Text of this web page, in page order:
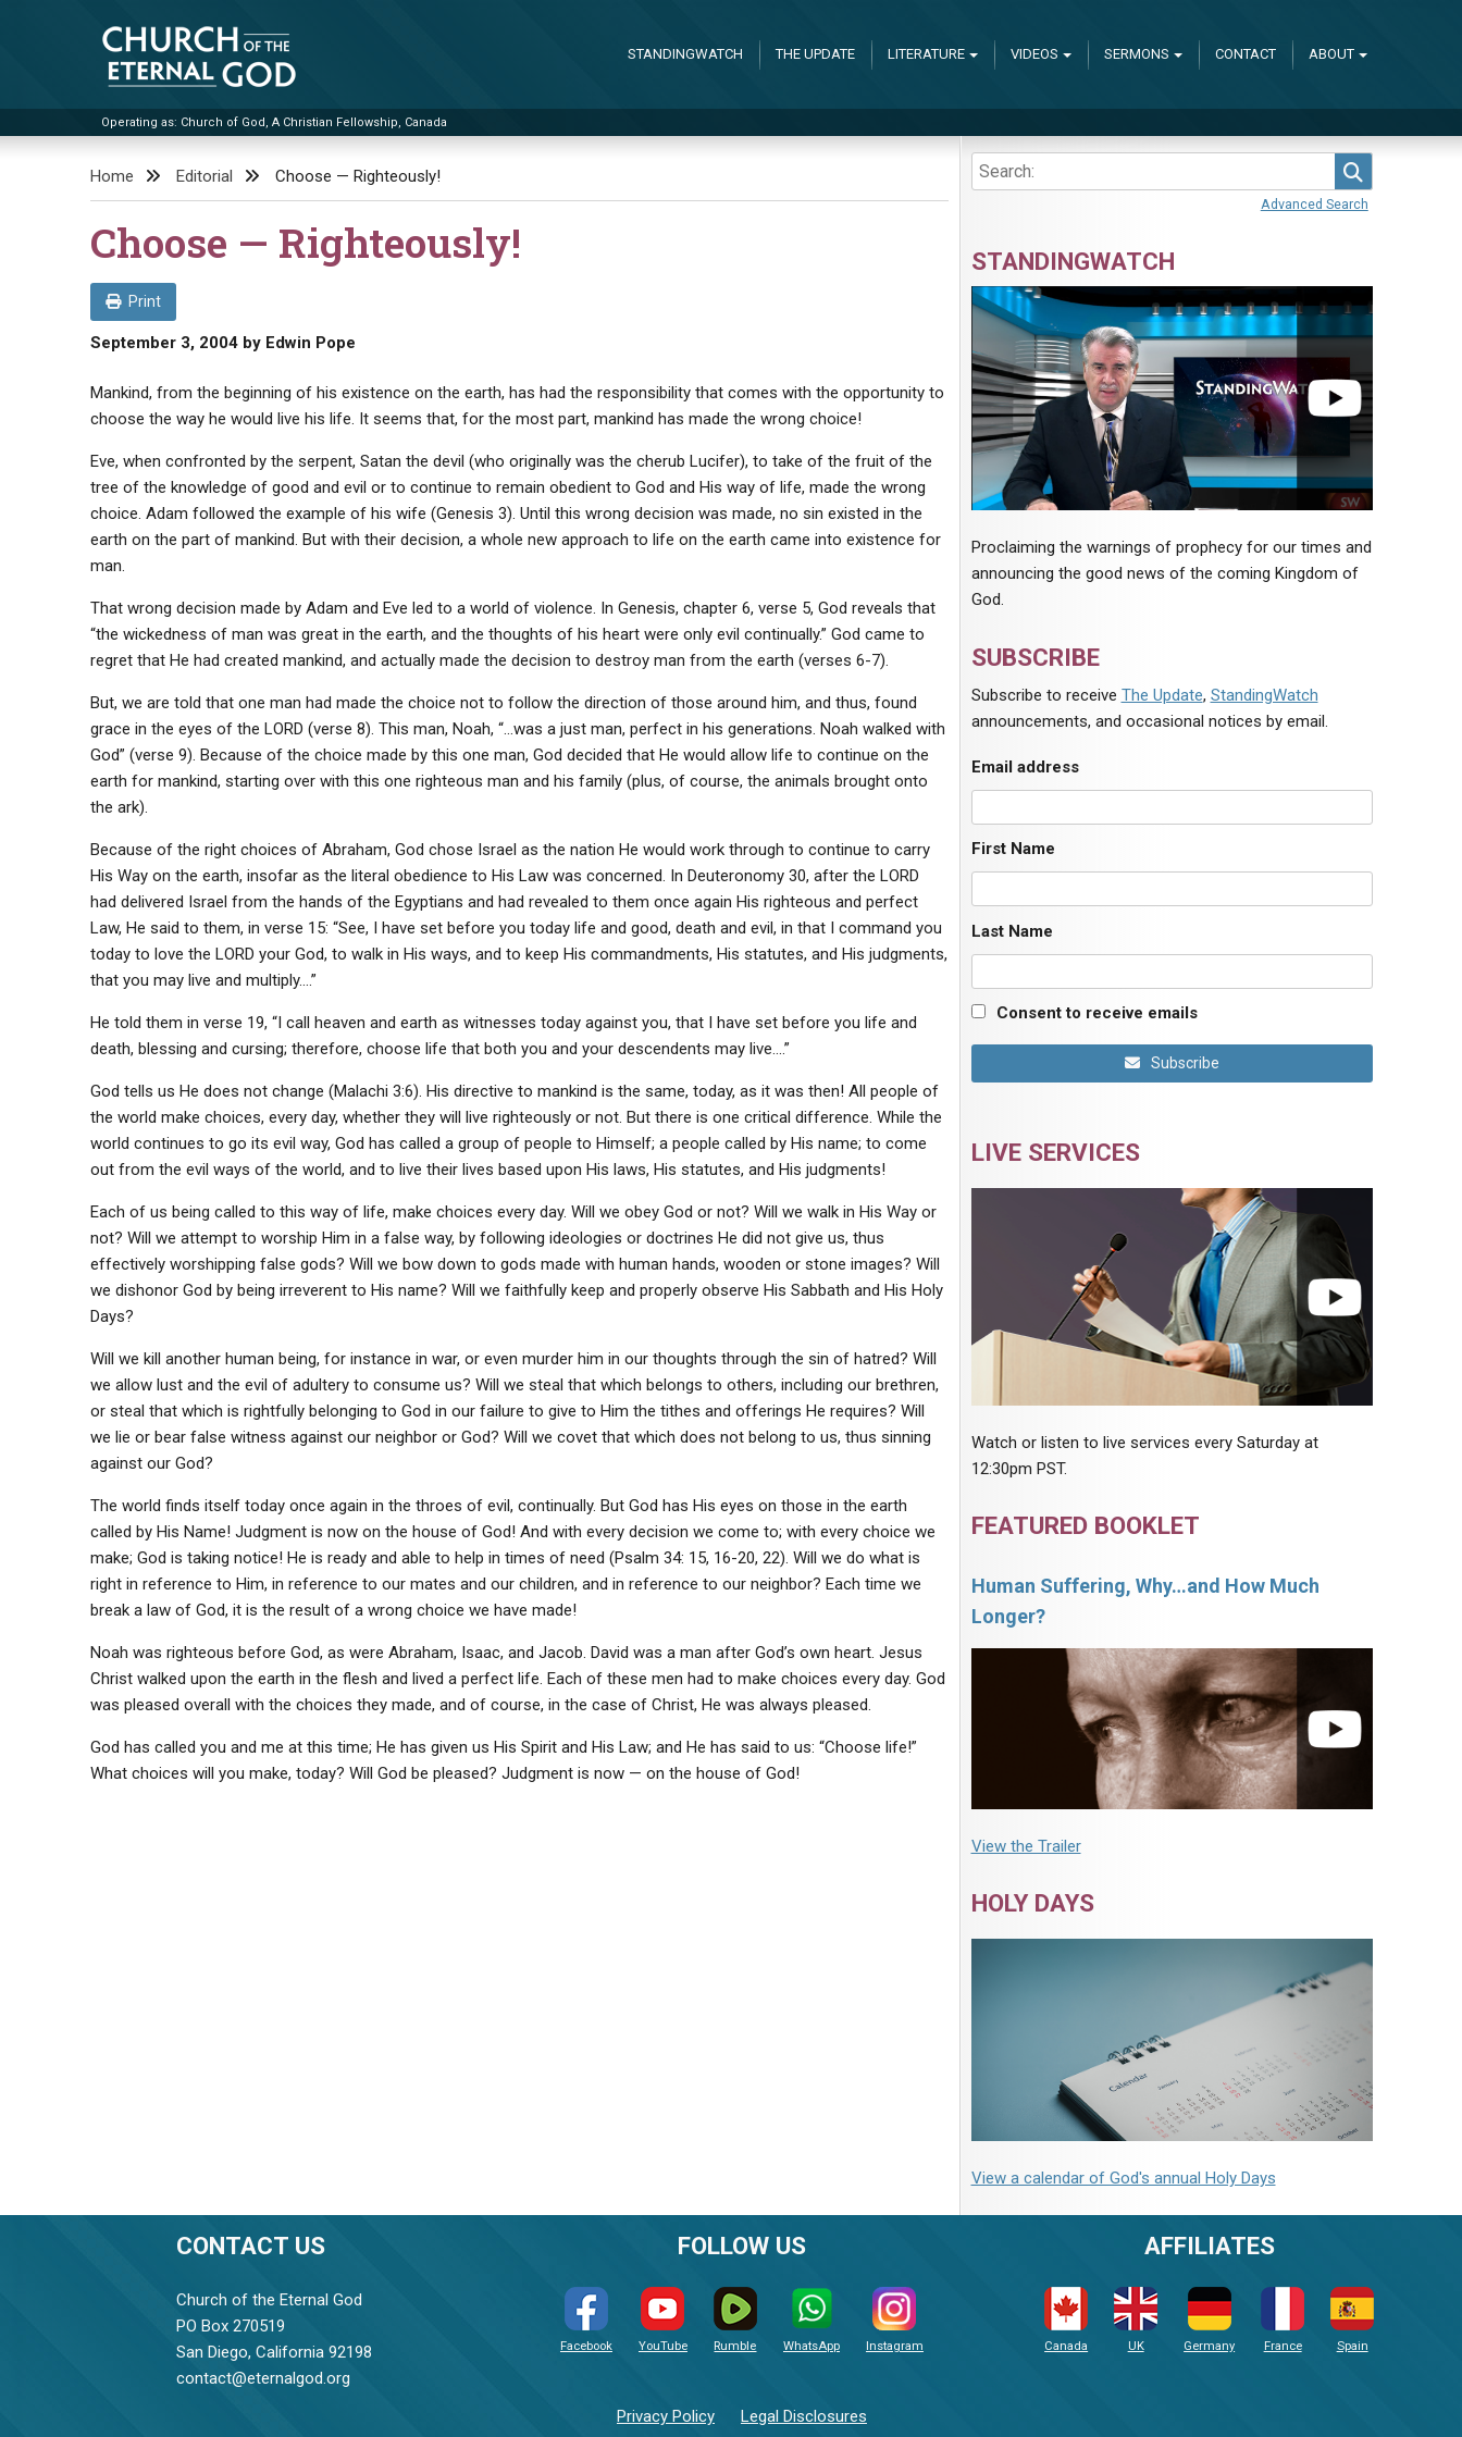
Church of the Eternal God
Operating as: Church of God, A Christian Fellowship, Canada
STANDINGWATCH THE UPDATE LITERATURE VIDEOS SERMONS CONTACT ABOUT
Home Editorial Choose — Righteously!
Choose — Righteously!
Print
September 3, 2004by Edwin Pope
Mankind, from the beginning of his existence on the earth, has had the responsibility that comes with the opportunity to
choose the way he would live his life. It seems that, for the most part, mankind has made the wrong choice!
Eve, when confronted by the serpent, Satan the devil (who originally was the cherub Lucifer), to take of the fruit of the
tree of the knowledge of good and evil or to continue to remain obedient to God and His way of life, made the wrong
choice. Adam followed the example of his wife (Genesis 3). Until this wrong decision was made, no sin existed in the
earth on the part of mankind. But with their decision, a whole new approach to life on the earth came into existence for
man.
That wrong decision made by Adam and Eve led to a world of violence. In Genesis, chapter 6, verse 5, God reveals that
“the wickedness of man was great in the earth, and the thoughts of his heart were only evil continually.” God came to
regret that He had created mankind, and actually made the decision to destroy man from the earth (verses 6-7).
But, we are told that one man had made the choice not to follow the direction of those around him, and thus, found
grace in the eyes of the LORD (verse 8). This man, Noah, “…was a just man, perfect in his generations. Noah walked with
God” (verse 9). Because of the choice made by this one man, God decided that He would allow life to continue on the
earth for mankind, starting over with this one righteous man and his family (plus, of course, the animals brought onto
the ark).
Because of the right choices of Abraham, God chose Israel as the nation He would work through to continue to carry
His Way on the earth, insofar as the literal obedience to His Law was concerned. In Deuteronomy 30, after the LORD
had delivered Israel from the hands of the Egyptians and had revealed to them once again His righteous and perfect
Law, He said to them, in verse 15: “See, I have set before you today life and good, death and evil, in that I command you
today to love the LORD your God, to walk in His ways, and to keep His commandments, His statutes, and His judgments,
that you may live and multiply….”
He told them in verse 19, “I call heaven and earth as witnesses today against you, that I have set before you life and
death, blessing and cursing; therefore, choose life that both you and your descendents may live….”
God tells us He does not change (Malachi 3:6). His directive to mankind is the same, today, as it was then! All people of
the world make choices, every day, whether they will live righteously or not. But there is one critical difference. While the
world continues to go its evil way, God has called a group of people to Himself; a people called by His name; to come
out from the evil ways of the world, and to live their lives based upon His laws, His statutes, and His judgments!
Each of us being called to this way of life, make choices every day. Will we obey God or not? Will we walk in His Way or
not? Will we attempt to worship Him in a false way, by following ideologies or doctrines He did not give us, thus
effectively worshipping false gods? Will we bow down to gods made with human hands, wooden or stone images? Will
we dishonor God by being irreverent to His name? Will we faithfully keep and properly observe His Sabbath and His Holy
Days?
Will we kill another human being, for instance in war, or even murder him in our thoughts through the sin of hatred? Will
we allow lust and the evil of adultery to consume us? Will we steal that which belongs to others, including our brethren,
or steal that which is rightfully belonging to God in our failure to give to Him the tithes and offerings He requires? Will
we lie or bear false witness against our neighbor or God? Will we covet that which does not belong to us, thus sinning
against our God?
The world finds itself today once again in the throes of evil, continually. But God has His eyes on those in the earth
called by His Name! Judgment is now on the house of God! And with every decision we come to; with every choice we
make; God is taking notice! He is ready and able to help in times of need (Psalm 34: 15, 16-20, 22). Will we do what is
right in reference to Him, in reference to our mates and our children, and in reference to our neighbor? Each time we
break a law of God, it is the result of a wrong choice we have made!
Noah was righteous before God, as were Abraham, Isaac, and Jacob. David was a man after God’s own heart. Jesus
Christ walked upon the earth in the flesh and lived a perfect life. Each of these men had to make choices every day. God
was pleased overall with the choices they made, and of course, in the case of Christ, He was always pleased.
God has called you and me at this time; He has given us His Spirit and His Law; and He has said to us: “Choose life!”
What choices will you make, today? Will God be pleased? Judgment is now — on the house of God!
Advanced Search
STANDINGWATCH
Proclaiming the warnings of prophecy for our times and
announcing the good news of the coming Kingdom of
God.
SUBSCRIBE
Subscribe to receive The Update, StandingWatch
announcements, and occasional notices by email.
Email address
First Name
Last Name
Consent to receive emails
Subscribe
LIVE SERVICES
Watch or listen to live services every Saturday at
12:30pm PST.
FEATURED BOOKLET
Human Suffering, Why…and How Much
Longer?
View the Trailer
HOLY DAYS
View a calendar of God's annual Holy Days
CONTACT US
Church of the Eternal God
PO Box 270519
San Diego, California 92198
contact@eternalgod.org
FOLLOW US
Facebook YouTube Rumble WhatsApp Instagram
Privacy Policy Legal Disclosures
AFFILIATES
Canada UK Germany France Spain